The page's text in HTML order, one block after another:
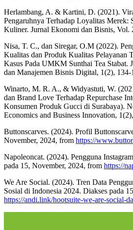
Herlambang, A. & Kartini, D. (2021).
Pengaruhnya Terhadap Loyalitas Merek:
Kuliner. Jurnal Ekonomi dan Bisnis, Vol.
Nisa, T. C., dan Siregar, O.M (2022).
Kualitas dan Produk Kualitas Pelayanan
Kasus Pada UMKM Sunthai Tea Stabat.
dan Manajemen Bisnis Digital, 1(2), 134-
Winarto, M. R. A., & Widyastuti, W.
dan Brand Love Terhadap Repurchase
Konsumen Produk Gucci di Surabaya).
Economics and Business Innovation,
Buttonscarves. (2024). Profil
November, 2024, from https://
Napoleoncat. (2024). Pengguna
pada 15, November, 2024, from https://
We Are Social. (2024). Tren Data
Sosial di Indonesia 2024. Diakses pada
https://andi.link/hootsuite-we-are-social-